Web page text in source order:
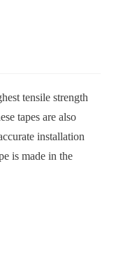
tensile strength
tapes are also
installation
is made in the